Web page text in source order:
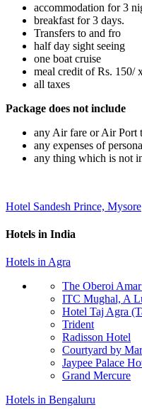
accommodation for 3
breakfast for 3 days.
Transfers to and fro
half day sight seeing
one boat cruise
meal credit of Rs. 150/
all taxes
Package does not include
any Air fare or Air Port
any expenses of
any thing which is not
Hotel Sandesh Prince, Mysore
Hotels in India
Hotels in Agra
The Oberoi
ITC Mughal, A
Hotel Taj Agra
Trident
Radisson Hotel
Courtyard by
Jaypee Palace
Grand Mercure
Hotels in Bengaluru